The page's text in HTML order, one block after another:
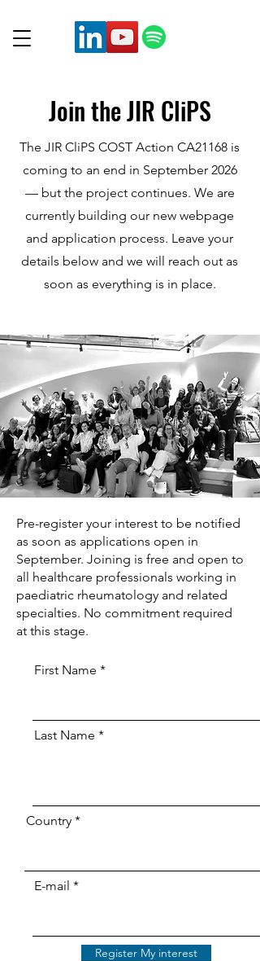
Join the JIR CliPS
The JIR CliPS COST Action CA21168 is
coming to an end in September 2026
— but the project continues. We are
currently building our new webpage
and application process. Leave your
details below and we will reach out as
soon as everything is in place.
Pre-register your interest to be notified
as soon as applications open in
September. Joining is free and open to
all healthcare professionals working in
paediatric rheumatology and related
specialties. No commitment required
at this stage.
First Name
Last Name
Country
E-mail
Register My interest